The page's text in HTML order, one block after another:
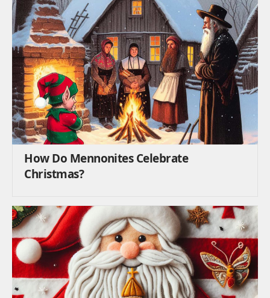
How Do Mennonites Celebrate
Christmas?